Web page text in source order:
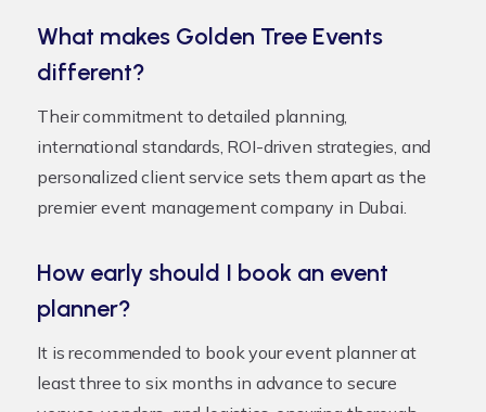
What makes Golden Tree Events
different?
Their commitment to detailed planning,
international standards, ROI-driven strategies, and
personalized client service sets them apart as the
premier event management company in Dubai.
How early should I book an event
planner?
It is recommended to book your event planner at
least three to six months in advance to secure